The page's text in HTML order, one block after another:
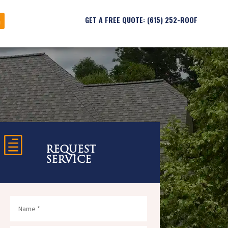
GET A FREE QUOTE: (615) 252-ROOF
h
REQUEST
SERVICE